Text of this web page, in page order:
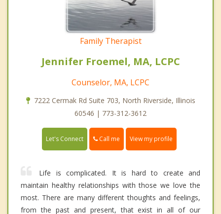
Family Therapist
Jennifer Froemel, MA, LCPC
Counselor, MA, LCPC
7222 Cermak Rd Suite 703, North Riverside, Illinois
60546 | 773-312-3612
Let's Connect Call me View my profile
Life is complicated. It is hard to create and
maintain healthy relationships with those we love the
most. There are many different thoughts and feelings,
from the past and present, that exist in all of our